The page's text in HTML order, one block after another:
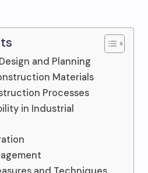
and Planning
Materials
Processes
in Industrial